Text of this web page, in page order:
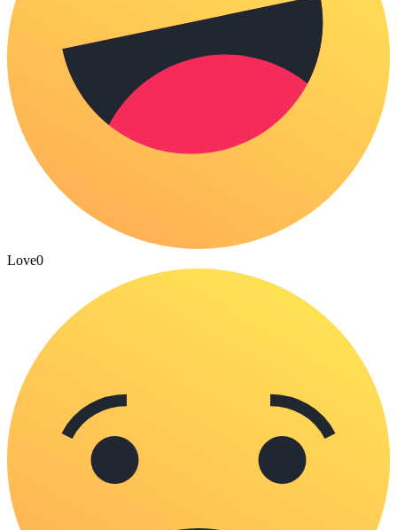
Love0